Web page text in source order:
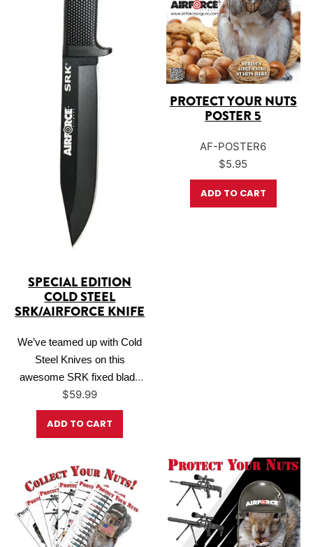
SPECIAL EDITION
COLD STEEL
SRK/AIRFORCE KNIFE
We’ve teamed up with Cold
Steel Knives on this
awesome SRK fixed blade
knife. The SRK (Survival and
Rescue Knife) is a popular
blade for military and law
is also the standard issue
knife for U.S. Navy sailors in
the BUDS training program
as they vie…
$59.99
ADD TO CART
PROTECT YOUR NUTS
POSTER 5
AF-POSTER6
$5.95
ADD TO CART